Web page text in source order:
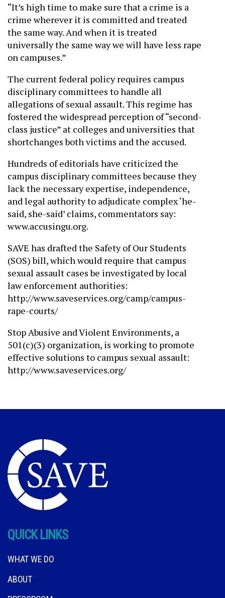
“It’s high time to make sure that a crime is a
crime wherever it is committed and treated
the same way. And when it is treated
universally the same way we will have less rape
on campuses.”
The current federal policy requires campus
disciplinary committees to handle all
allegations of sexual assault. This regime has
fostered the widespread perception of “second-
class justice” at colleges and universities that
shortchanges both victims and the accused.
Hundreds of editorials have criticized the
campus disciplinary committees because they
lack the necessary expertise, independence,
and legal authority to adjudicate complex ‘he-
said, she-said’ claims, commentators say:
www.accusingu.org.
SAVE has drafted the Safety of Our Students
(SOS) bill, which would require that campus
sexual assault cases be investigated by local
law enforcement authorities:
http://www.saveservices.org/camp/campus-
rape-courts/
Stop Abusive and Violent Environments, a
501(c)(3) organization, is working to promote
effective solutions to campus sexual assault:
http://www.saveservices.org/
QUICK LINKS
WHAT WE DO
ABOUT